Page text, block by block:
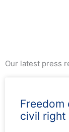
Our latest press
Freedom
civil right